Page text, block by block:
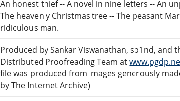
An honest thief -- A novel in nine letters -- An
The heavenly Christmas tree -- The peasant
ridiculous man.
Produced by Sankar Viswanathan, sp1nd, and
Distributed Proofreading Team at
file was produced from images generously
by The Internet Archive)